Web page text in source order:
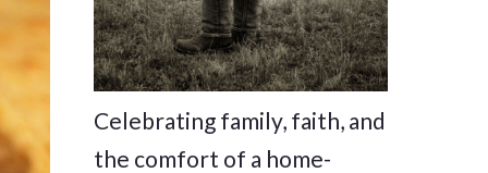
Celebrating family, faith, and
the comfort of a home-